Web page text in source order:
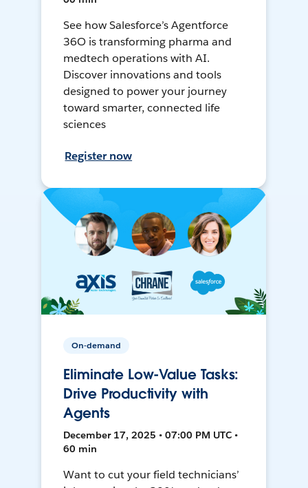
See how Salesforce’s Agentforce
36O is transforming pharma and
medtech operations with AI.
Discover innovations and tools
designed to power your journey
toward smarter, connected life
sciences
Register now
On-demand
Eliminate Low-Value Tasks:
Drive Productivity with
Agents
December 17, 2025 • 07:00 PM UTC •
60 min
Want to cut your field technicians’